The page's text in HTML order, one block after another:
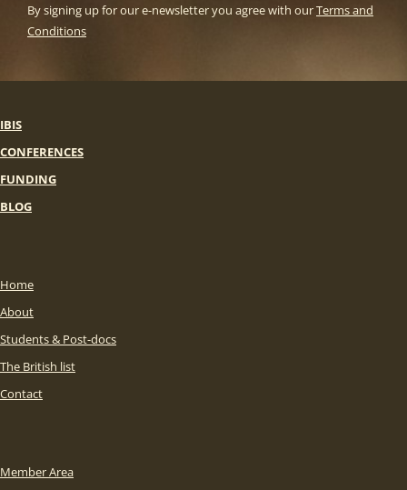
By signing up for our e-newsletter you agree with ourTerms and
Conditions
IBIS
CONFERENCES
FUNDING
BLOG
Home
About
Students & Post-docs
The British list
Contact
Member Area